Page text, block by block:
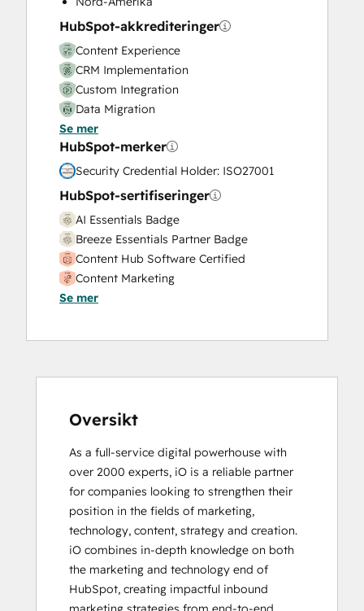
Website Design
Website Development
Website Migration
HubSpot-akkrediteringer
Content Experience
CRM Implementation
Custom Integration
Data Migration
Onboarding
Service Implementation
Solutions Architecture Design
Se mer
HubSpot-merker
Security Credential Holder: ISO27001
HubSpot-sertifiseringer
AI Essentials Badge
Breeze Essentials Partner Badge
Content Hub Software Certified
Content Marketing
CRM Data Migration Certification
Digital Advertising
Email Marketing Certification
Frictionless Sales
HubSpot Architecture I: Data Models and
APIs
HubSpot Architecture II: Content and
Messaging Tools
HubSpot CMS for Developers II
HubSpot Content Hub Software
HubSpot Email Marketing Software
Certification
Se mer
Oversikt
As a full-service digital powerhouse with
over 2000 experts, iO is a reliable partner
for companies looking to strengthen their
position in the fields of marketing,
technology, content, strategy and creation.
iO combines in-depth knowledge on both
the marketing and technology end of
HubSpot, creating impactful inbound